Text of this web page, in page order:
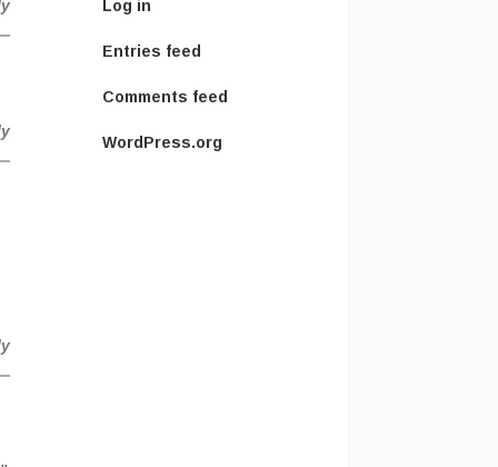
Log in
Entries feed
Comments feed
WordPress.org